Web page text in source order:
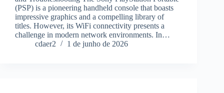
(PSP) is a pioneering handheld console that boasts
impressive graphics and a compelling library of
titles. However, its WiFi connectivity presents a
challenge in modern network environments. In…
cdaer2
1 de junho de 2026